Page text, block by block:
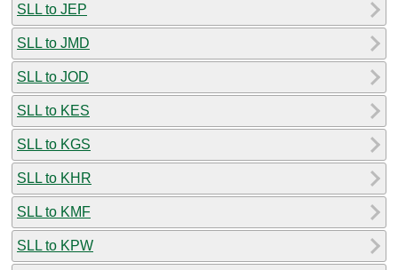
SLL to JEP
SLL to JMD
SLL to JOD
SLL to KES
SLL to KGS
SLL to KHR
SLL to KMF
SLL to KPW